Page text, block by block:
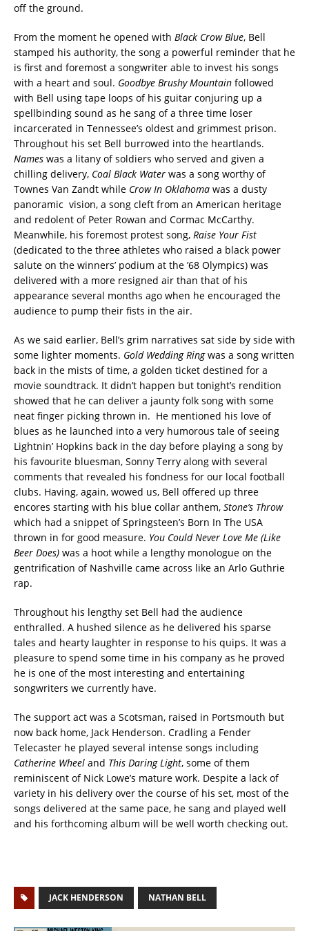
off the ground.
From the moment he opened with Black Crow Blue, Bell
stamped his authority, the song a powerful reminder that he
is first and foremost a songwriter able to invest his songs
with a heart and soul. Goodbye Brushy Mountain followed
with Bell using tape loops of his guitar conjuring up a
spellbinding sound as he sang of a three time loser
incarcerated in Tennessee’s oldest and grimmest prison.
Throughout his set Bell burrowed into the heartlands.
Names was a litany of soldiers who served and given a
chilling delivery, Coal Black Water was a song worthy of
Townes Van Zandt while Crow In Oklahoma was a dusty
panoramic vision, a song cleft from an American heritage
and redolent of Peter Rowan and Cormac McCarthy.
Meanwhile, his foremost protest song, Raise Your Fist
(dedicated to the three athletes who raised a black power
salute on the winners’ podium at the ’68 Olympics) was
delivered with a more resigned air than that of his
appearance several months ago when he encouraged the
audience to pump their fists in the air.
As we said earlier, Bell’s grim narratives sat side by side with
some lighter moments. Gold Wedding Ringwas a song written
back in the mists of time, a golden ticket destined for a
movie soundtrack. It didn’t happen but tonight’s rendition
showed that he can deliver a jaunty folk song with some
neat finger picking thrown in. He mentioned his love of
blues as he launched into a very humorous tale of seeing
Lightnin’ Hopkins back in the day before playing a song by
his favourite bluesman, Sonny Terry along with several
comments that revealed his fondness for our local football
clubs. Having, again, wowed us, Bell offered up three
encores starting with his blue collar anthem, Stone’s Throw
which had a snippet of Springsteen’s Born In The USA
thrown in for good measure. You Could Never Love Me (Like
Beer Does) was a hoot while a lengthy monologue on the
gentrification of Nashville came across like an Arlo Guthrie
rap.
Throughout his lengthy set Bell had the audience
enthralled. A hushed silence as he delivered his sparse
tales and hearty laughter in response to his quips. It was a
pleasure to spend some time in his company as he proved
he is one of the most interesting and entertaining
songwriters we currently have.
The support act was a Scotsman, raised in Portsmouth but
now back home, Jack Henderson. Cradling a Fender
Telecaster he played several intense songs including
Catherine Wheel and This Daring Light, some of them
reminiscent of Nick Lowe’s mature work. Despite a lack of
variety in his delivery over the course of his set, most of the
songs delivered at the same pace, he sang and played well
and his forthcoming album will be well worth checking out.
JACK HENDERSON NATHAN BELL